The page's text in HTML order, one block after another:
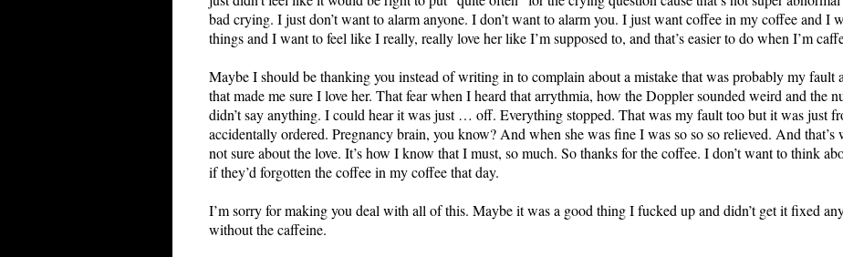
bad crying. I just don’t want to alarm anyone. I don’t want to alarm you. I just want coffee in my coffee and I
things and I want to feel like I really, really love her like I’m supposed to, and that’s easier to do when I’m
Maybe I should be thanking you instead of writing in to complain about a mistake that was probably my fault
that made me sure I love her. That fear when I heard that arrythmia, how the Doppler sounded weird and the
didn’t say anything. I could hear it was just … off. Everything stopped. That was my fault too but it was just
accidentally ordered. Pregnancy brain, you know? And when she was fine I was so so so relieved. And
not sure about the love. It’s how I know that I must, so much. So thanks for the coffee. I don’t want to think
if they’d forgotten the coffee in my coffee that day.
I’m sorry for making you deal with all of this. Maybe it was a good thing I fucked up and didn’t get it fixed
without the caffeine.